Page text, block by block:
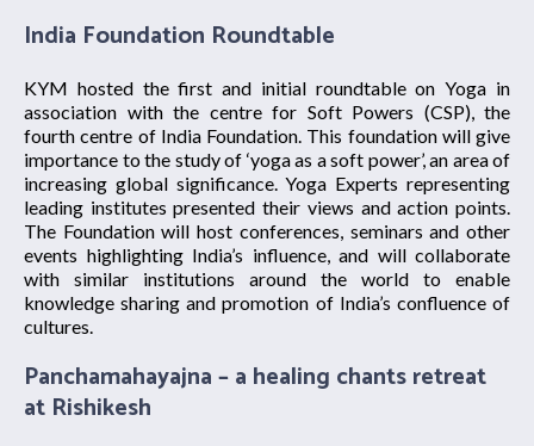
India Foundation Roundtable
KYM hosted the first and initial roundtable on Yoga in
association with the centre for Soft Powers (CSP), the
fourth centre of India Foundation. This foundation will give
importance to the study of ‘yoga as a soft power’, an area of
increasing global significance. Yoga Experts representing
leading institutes presented their views and action points.
The Foundation will host conferences, seminars and other
events highlighting India’s influence, and will collaborate
with similar institutions around the world to enable
knowledge sharing and promotion of India’s confluence of
cultures.
Panchamahayajna – a healing chants retreat
at Rishikesh